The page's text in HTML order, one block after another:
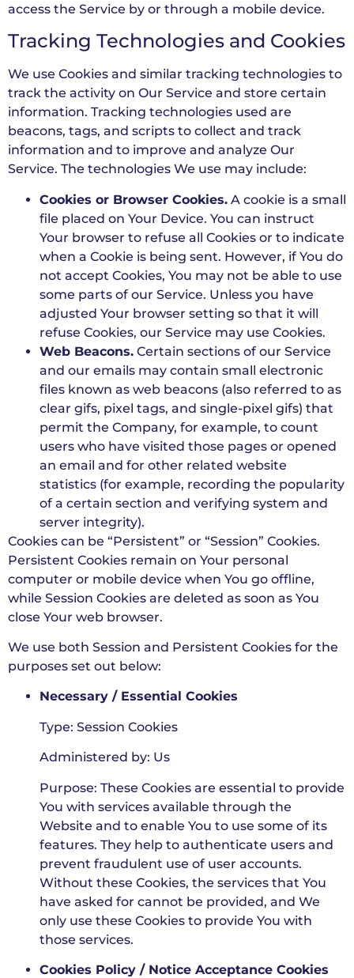
access the Service by or through a mobile device.
Tracking Technologies and Cookies
We use Cookies and similar tracking technologies to
track the activity on Our Service and store certain
information. Tracking technologies used are
beacons, tags, and scripts to collect and track
information and to improve and analyze Our
Service. The technologies We use may include:
Cookies or Browser Cookies. A cookie is a small
file placed on Your Device. You can instruct
Your browser to refuse all Cookies or to indicate
when a Cookie is being sent. However, if You do
not accept Cookies, You may not be able to use
some parts of our Service. Unless you have
adjusted Your browser setting so that it will
refuse Cookies, our Service may use Cookies.
Web Beacons. Certain sections of our Service
and our emails may contain small electronic
files known as web beacons (also referred to as
clear gifs, pixel tags, and single-pixel gifs) that
permit the Company, for example, to count
users who have visited those pages or opened
an email and for other related website
statistics (for example, recording the popularity
of a certain section and verifying system and
server integrity).
Cookies can be “Persistent” or “Session” Cookies.
Persistent Cookies remain on Your personal
computer or mobile device when You go offline,
while Session Cookies are deleted as soon as You
close Your web browser.
We use both Session and Persistent Cookies for the
purposes set out below:
Necessary / Essential Cookies
Type: Session Cookies
Administered by: Us
Purpose: These Cookies are essential to provide
You with services available through the
Website and to enable You to use some of its
features. They help to authenticate users and
prevent fraudulent use of user accounts.
Without these Cookies, the services that You
have asked for cannot be provided, and We
only use these Cookies to provide You with
those services.
Cookies Policy / Notice Acceptance Cookies